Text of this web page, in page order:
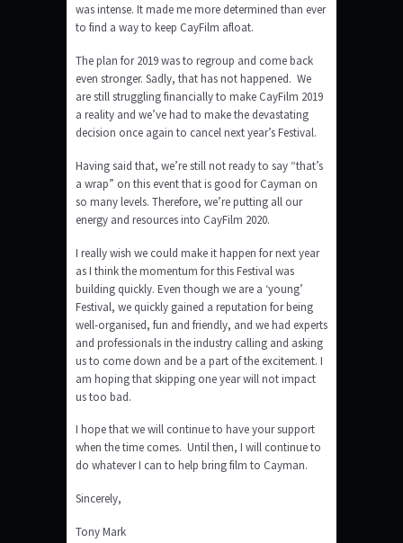
was intense. It made me more determined than ever
to find a way to keep CayFilm afloat.
The plan for 2019 was to regroup and come back
even stronger. Sadly, that has not happened. We
are still struggling financially to make CayFilm 2019
a reality and we’ve had to make the devastating
decision once again to cancel next year’s Festival.
Having said that, we’re still not ready to say “that’s
a wrap” on this event that is good for Cayman on
so many levels. Therefore, we’re putting all our
energy and resources into CayFilm 2020.
I really wish we could make it happen for next year
as I think the momentum for this Festival was
building quickly. Even though we are a ‘young’
Festival, we quickly gained a reputation for being
well-organised, fun and friendly, and we had experts
and professionals in the industry calling and asking
us to come down and be a part of the excitement. I
am hoping that skipping one year will not impact
us too bad.
I hope that we will continue to have your support
when the time comes. Until then, I will continue to
do whatever I can to help bring film to Cayman.
Sincerely,
Tony Mark